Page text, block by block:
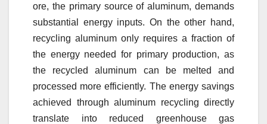
ore, the primary source of aluminum, demands
substantial energy inputs. On the other hand,
recycling aluminum only requires a fraction of
the energy needed for primary production, as
the recycled aluminum can be melted and
processed more efficiently. The energy savings
achieved through aluminum recycling directly
translate into reduced greenhouse gas